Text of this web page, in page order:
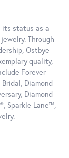
its status as a
Through
Ostbye
quality,
Forever
Diamond
Diamond
Sparkle Lane™,